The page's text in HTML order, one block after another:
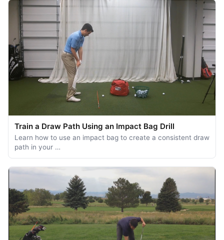
Train a Draw Path Using an Impact Bag Drill
Learn how to use an impact bag to create a consistent draw
path in your …